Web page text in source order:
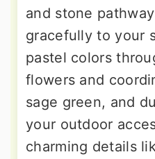
and stone
gracefully to your
pastel colors
flowers and
sage green, and
your outdoor
charming details